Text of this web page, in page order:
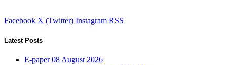
Facebook X (Twitter) Instagram RSS
Latest Posts
E-paper 08 August 2026